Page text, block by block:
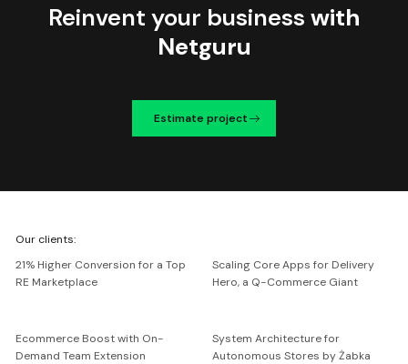
Reinvent your business with
Netguru
Estimate project
Netguru
Our clients:
21% Higher Conversion for a Top
RE Marketplace
Scaling Core Apps for Delivery
Hero, a Q-Commerce Giant
Ecommerce Boost with On-
Demand Team Extension
System Architecture for
Autonomous Stores by Żabka